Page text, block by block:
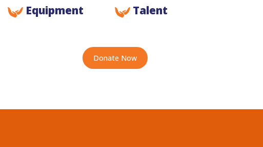
Equipment Talent
Donate Now